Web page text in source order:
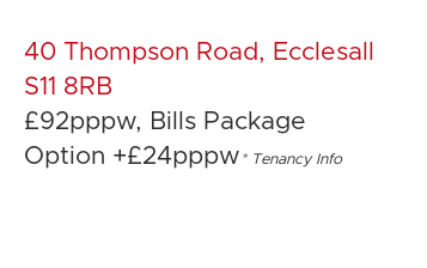
40 Thompson Road, Ecclesall
S11 8RB
£92pppw, Bills Package
Option +£24pppw * Tenancy Info